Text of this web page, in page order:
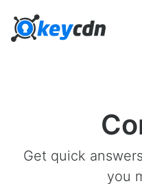
Get quick
you